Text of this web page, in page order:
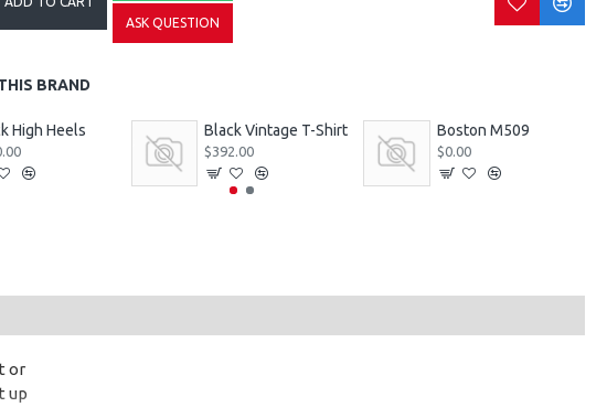
ASK QUESTION
BRAND
High Heels Black Vintage T-Shirt
$392.00
Boston M509
$0.00
or
up